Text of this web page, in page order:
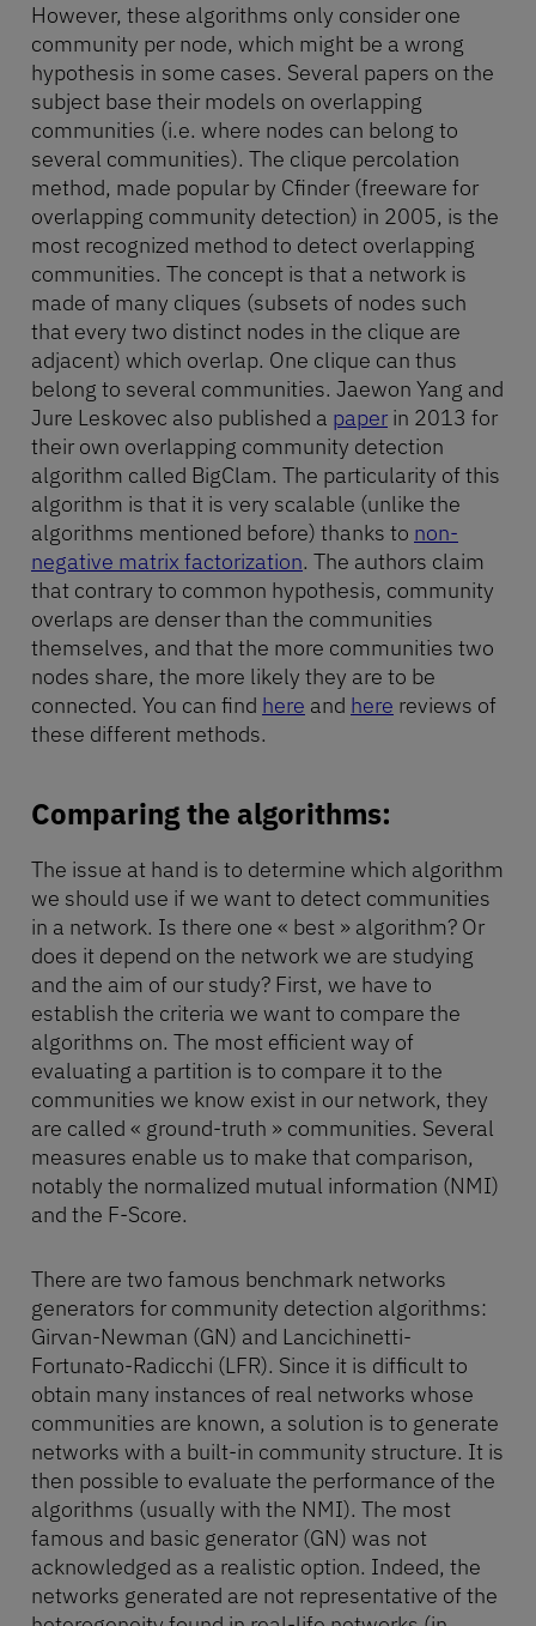
However, these algorithms only consider one
community per node, which might be a wrong
hypothesis in some cases. Several papers on the
subject base their models on overlapping
communities (i.e. where nodes can belong to
several communities). The clique percolation
method, made popular by Cfinder (freeware for
overlapping community detection) in 2005, is the
most recognized method to detect overlapping
communities. The concept is that a network is
made of many cliques (subsets of nodes such
that every two distinct nodes in the clique are
adjacent) which overlap. One clique can thus
belong to several communities. Jaewon Yang and
Jure Leskovec also published a paper in 2013 for
their own overlapping community detection
algorithm called BigClam. The particularity of this
algorithm is that it is very scalable (unlike the
algorithms mentioned before) thanks to non-
negative matrix factorization. The authors claim
that contrary to common hypothesis, community
overlaps are denser than the communities
themselves, and that the more communities two
nodes share, the more likely they are to be
connected. You can find here and here reviews of
these different methods.
Comparing the algorithms:
The issue at hand is to determine which algorithm
we should use if we want to detect communities
in a network. Is there one « best » algorithm? Or
does it depend on the network we are studying
and the aim of our study? First, we have to
establish the criteria we want to compare the
algorithms on. The most efficient way of
evaluating a partition is to compare it to the
communities we know exist in our network, they
are called « ground-truth » communities. Several
measures enable us to make that comparison,
notably the normalized mutual information (NMI)
and the F-Score.
There are two famous benchmark networks
generators for community detection algorithms:
Girvan-Newman (GN) and Lancichinetti-
Fortunato-Radicchi (LFR). Since it is difficult to
obtain many instances of real networks whose
communities are known, a solution is to generate
networks with a built-in community structure. It is
then possible to evaluate the performance of the
algorithms (usually with the NMI). The most
famous and basic generator (GN) was not
acknowledged as a realistic option. Indeed, the
networks generated are not representative of the